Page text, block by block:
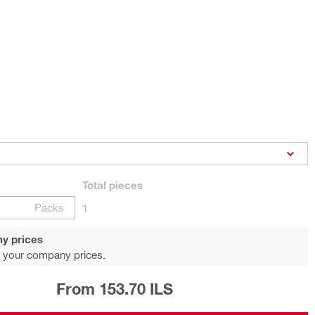
Packs
Total pieces
1
prices
company prices.
From 153.70 ILS